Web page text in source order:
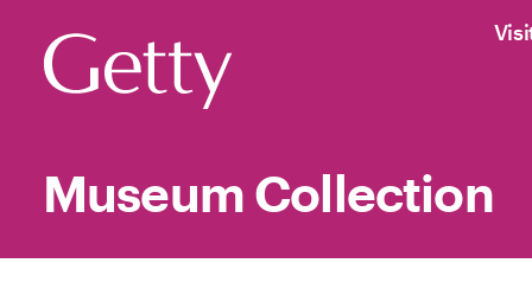
Museum Collection